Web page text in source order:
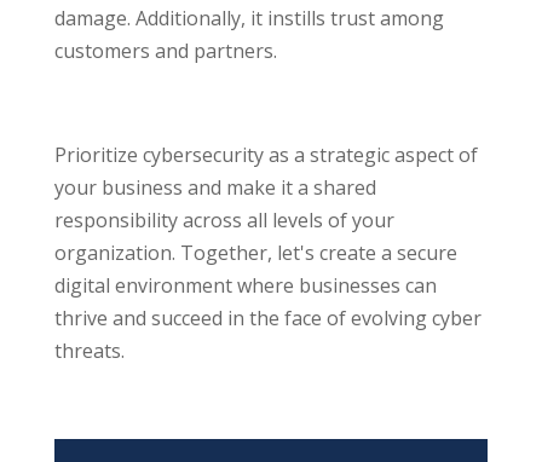
damage. Additionally, it instills trust among
customers and partners.
Prioritize cybersecurity as a strategic aspect of
your business and make it a shared
responsibility across all levels of your
organization. Together, let's create a secure
digital environment where businesses can
thrive and succeed in the face of evolving cyber
threats.